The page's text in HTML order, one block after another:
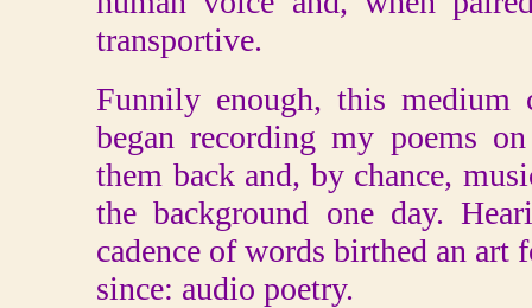
transportive.
Funnily enough, this
began recording my poems
them back and, by chance,
the background one day.
cadence of words birthed an art
since: audio poetry.